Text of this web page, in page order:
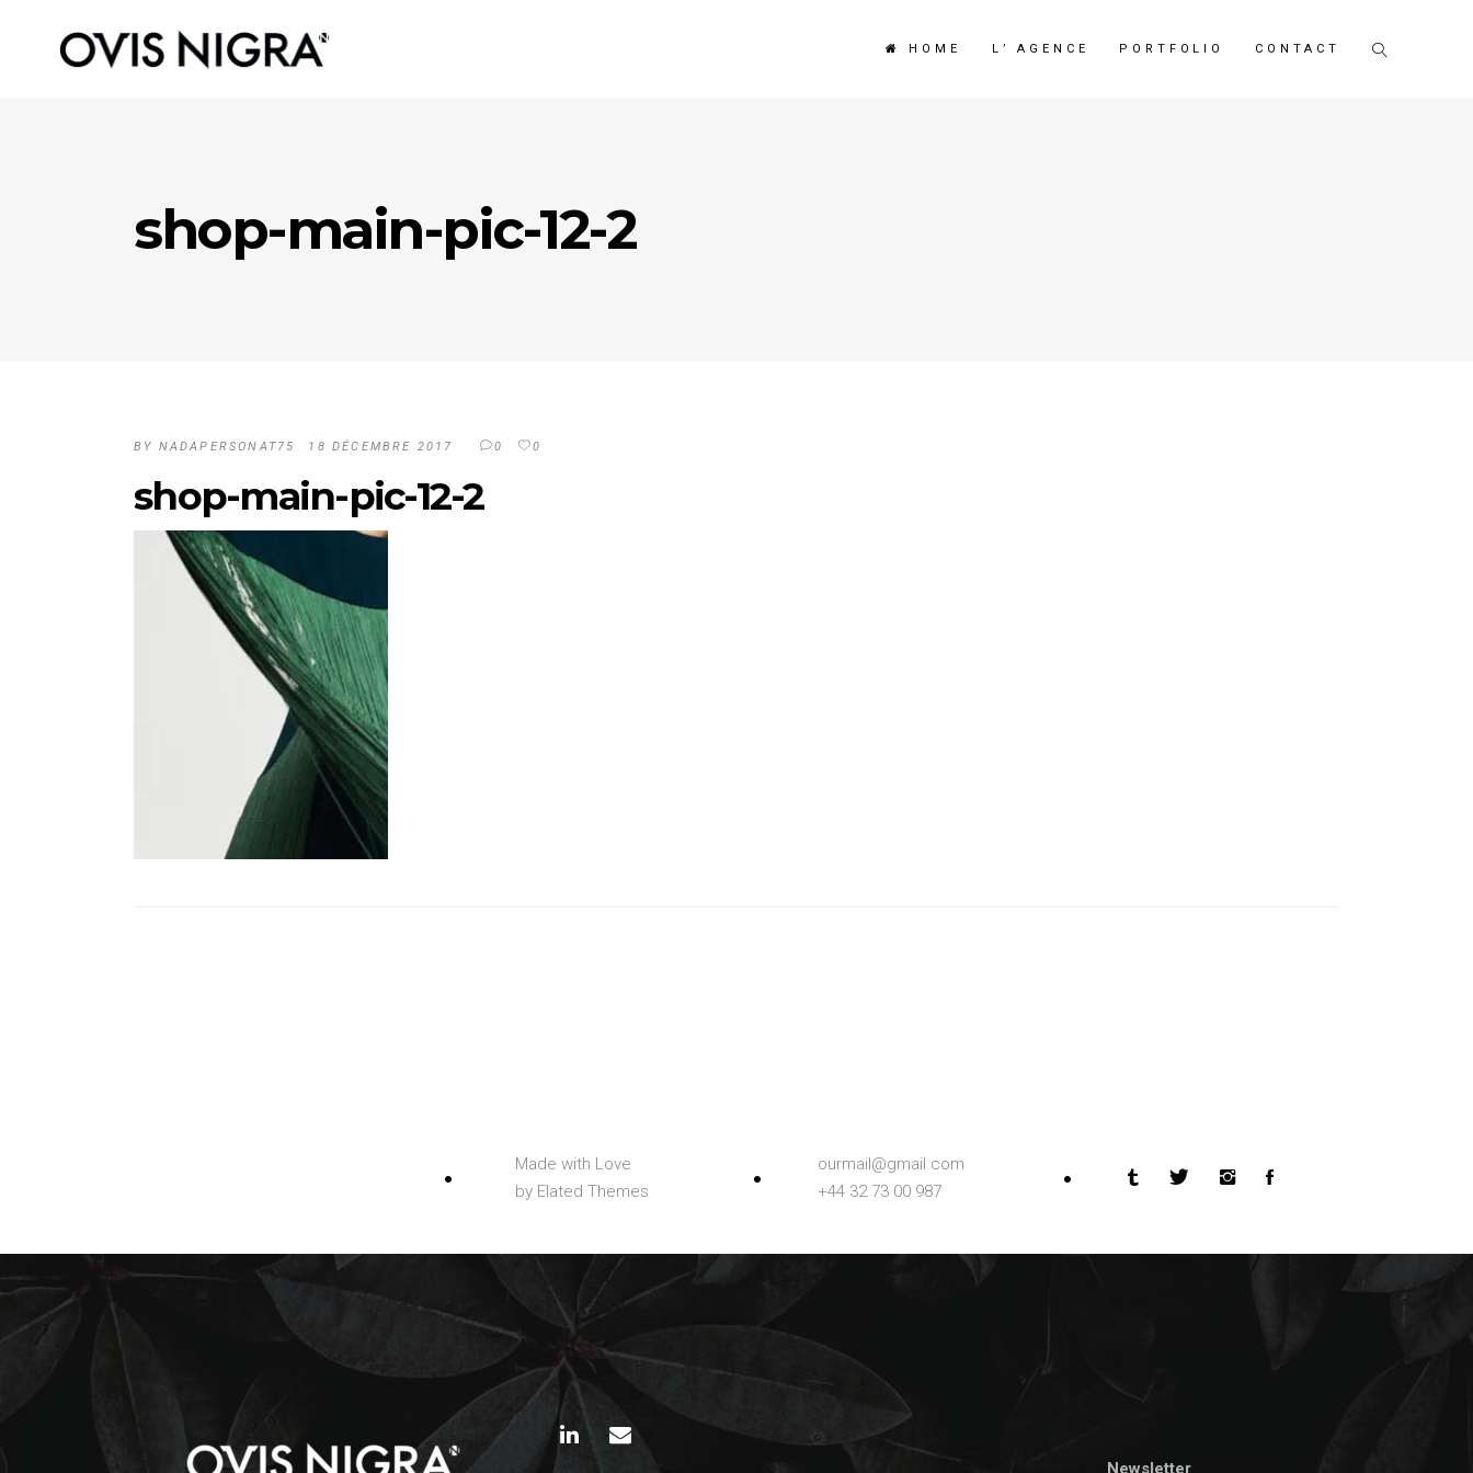
HOME L’ AGENCE PORTFOLIO CONTACT
shop-main-pic-12-2
BY NADAPERSONAT75 18 DÉCEMBRE 2017 0 0
shop-main-pic-12-2
Made with Love
by Elated Themes
ourmail@gmail.com
+44 32 73 00 987
Newsletter